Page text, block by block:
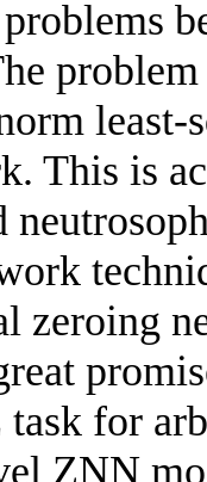
This is
zeroing
task for
ZNN